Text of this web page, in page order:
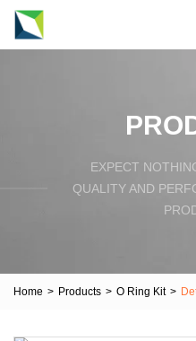
EXPECT
QUALITY AND
Home > Products > O Ring Kit >